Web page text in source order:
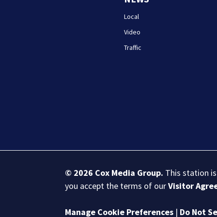
Local
Video
Traffic
© 2026 Cox Media Group. This station
you accept the terms of ourVisitor
Manage Cookie Preferences | Do Not